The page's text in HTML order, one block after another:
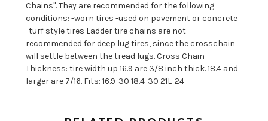
Chains". They are recommended for the following
conditions: -worn tires -used on pavement or concrete
-turf style tires Ladder tire chains are not
recommended for deep lug tires, since the crosschain
will settle between the tread lugs. Cross Chain
Thickness: tire width up 16.9 are 3/8 inch thick. 18.4 and
larger are 7/16. Fits: 16.9-30 18.4-30 21L-24